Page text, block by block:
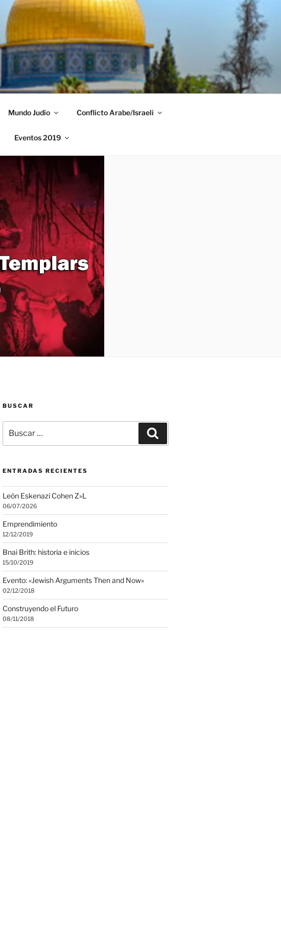
Mundo Judío Conflicto Arabe/Israeli
Eventos 2019
BUSCAR
por:
ENTRADAS RECIENTES
León Eskenazi Cohen Z»L
06/07/2026
Emprendimiento
12/12/2019
Bnai Brith: historia e inicios
15/10/2019
Evento: «Jewish Arguments Then and Now»
02/12/2018
Construyendo el Futuro
08/11/2018